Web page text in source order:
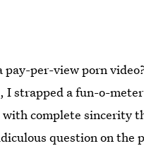
per-view porn
I strapped a fun-o-
complete sincerity
question on the